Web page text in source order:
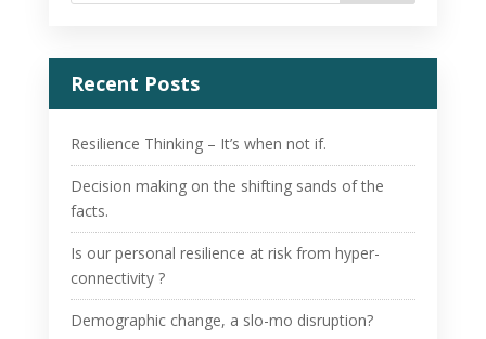
Recent Posts
Resilience Thinking – It’s when not if.
Decision making on the shifting sands of the
facts.
Is our personal resilience at risk from hyper-
connectivity ?
Demographic change, a slo-mo disruption?